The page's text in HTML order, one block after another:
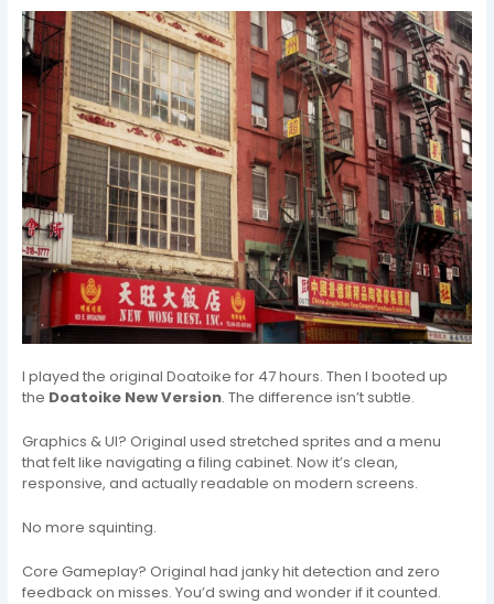
I played the original Doatoike for 47 hours. Then I booted up
the Doatoike New Version. The difference isn’t subtle.
Graphics & UI? Original used stretched sprites and a menu
that felt like navigating a filing cabinet. Now it’s clean,
responsive, and actually readable on modern screens.
No more squinting.
Core Gameplay? Original had janky hit detection and zero
feedback on misses. You’d swing and wonder if it counted.